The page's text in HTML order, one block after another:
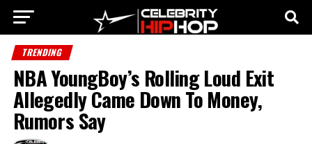
TRENDING
NBA YoungBoy’s Rolling Loud Exit
Allegedly Came Down To Money,
Rumors Say